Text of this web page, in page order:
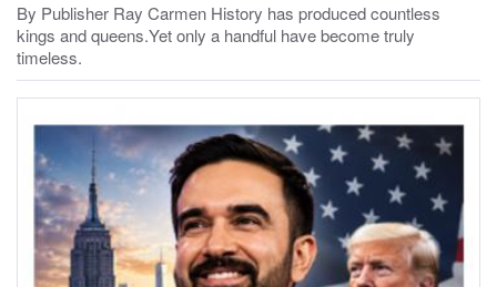
By Publisher Ray Carmen History has produced countless
kings and queens.Yet only a handful have become truly
timeless.